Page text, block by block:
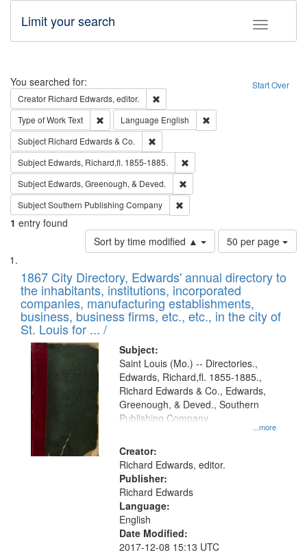
Toggle
Limit your search
Search Start Over
You searched for:
Creator Richard Edwards, editor.
Type of WorkText Remove constraint Type of Work: Text
Language English
Subject Richard Edwards & Co.
Subject Edwards, Richard,fl. 1855-1885.
Subject Edwards, Greenough, & Deved.
SubjectSouthern Publishing Company
1 entry found
Sort by time modified ▲
Number
of
to
display
per
page
50 per page
Search
Results
List
of
files
deposited
in
Digital
Gateway
that
match
your
search
criteria
1867 City Directory, Edwards' annual directory to
the inhabitants, institutions, incorporated
companies, manufacturing establishments,
business, business firms, etc., etc., in the city of
St. Louis for ... /
Subject:
...more
Saint Louis (Mo.) -- Directories.,
Edwards, Richard,fl. 1855-1885.,
Richard Edwards & Co., Edwards,
Greenough, & Deved., Southern
Publishing Company
Creator:
Richard Edwards, editor.
Publisher:
Richard Edwards
Language:
English
Date Modified:
2017-12-08 15:13 UTC